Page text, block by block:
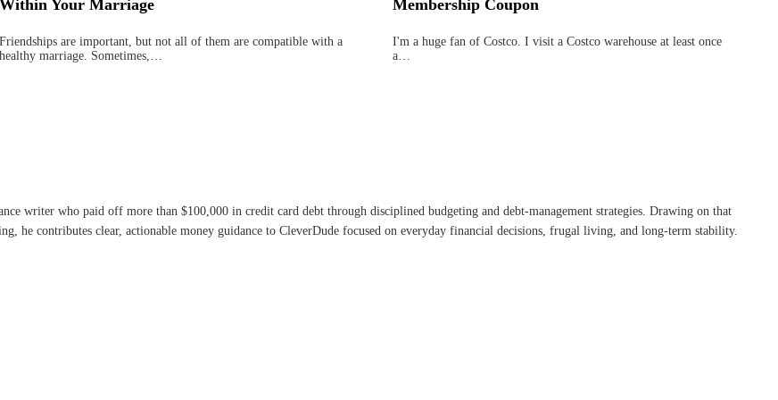
Within Your Marriage
Friendships are important, but not all of them are compatible with a
healthy marriage. Sometimes,…
Membership Coupon
I'm a huge fan of Costco. I visit a Costco warehouse at least once
a…
writer who paid off more than $100,000 in credit card debt through disciplined budgeting and debt-management strategies. Drawing on that
he contributes clear, actionable money guidance to CleverDude focused on everyday financial decisions, frugal living, and long-term stability.